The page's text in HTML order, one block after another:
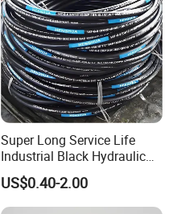
Super Long Service Life
Industrial Black Hydraulic
High Pressure Braided Air
Oil Water PVC Garden
Excavator Rubber Hose Pipe
US$0.40-2.00